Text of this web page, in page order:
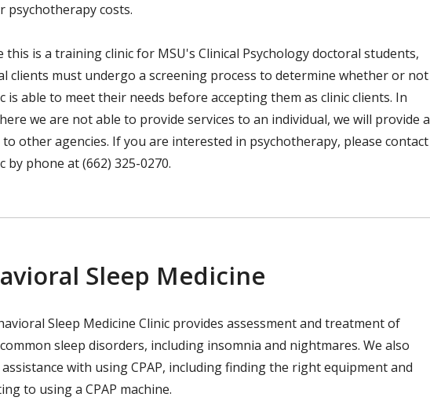
psychotherapy costs.
this is a training clinic for MSU's Clinical Psychology doctoral students,
clients must undergo a screening process to determine whether or not
is able to meet their needs before accepting them as clinic clients. In
we are not able to provide services to an individual, we will provide a
other agencies. If you are interested in psychotherapy, please contact
by phone at (662) 325-0270.
Sleep Medicine
Sleep Medicine Clinic provides assessment and treatment of
sleep disorders, including insomnia and nightmares. We also
with using CPAP, including finding the right equipment and
to using a CPAP machine.